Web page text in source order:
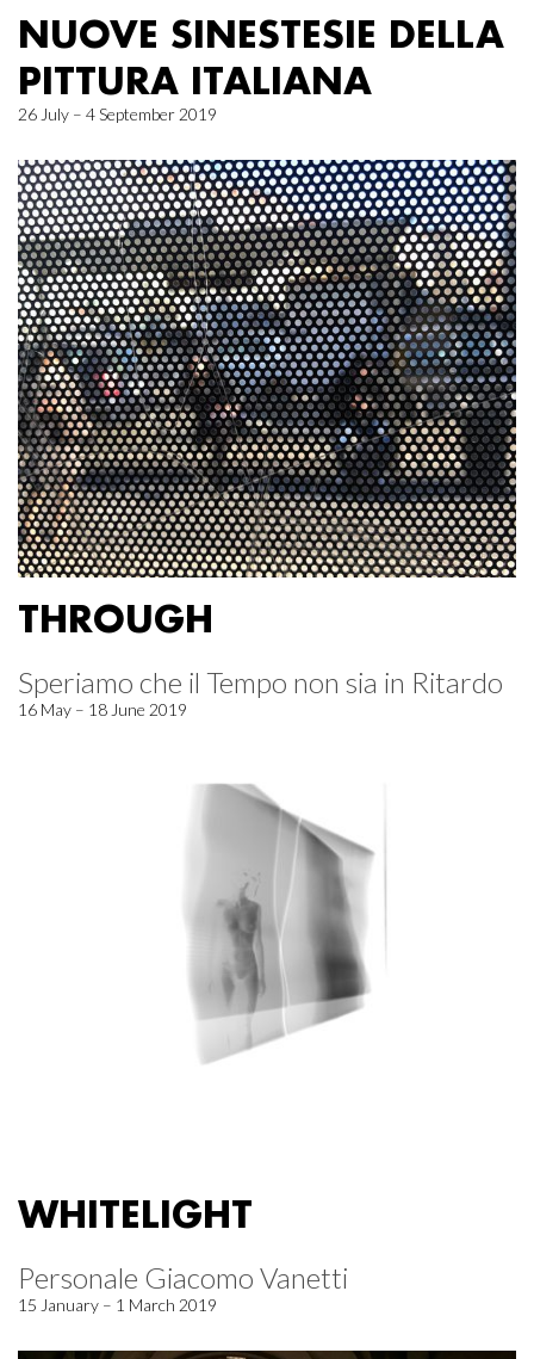
NUOVE SINESTESIE DELLA
PITTURA ITALIANA
26 July – 4 September 2019
THROUGH
Speriamo che il Tempo non sia in Ritardo
16 May – 18 June 2019
WHITELIGHT
Personale Giacomo Vanetti
15 January – 1 March 2019